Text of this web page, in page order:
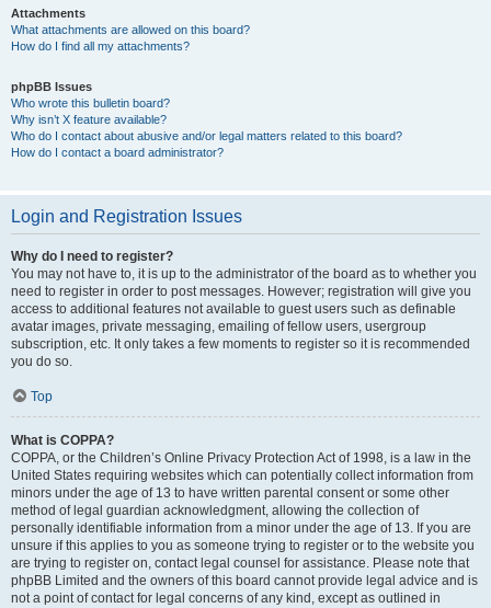
Attachments
What attachments are allowed on this board?
How do I find all my attachments?
phpBB Issues
Who wrote this bulletin board?
Why isn’t X feature available?
Who do I contact about abusive and/or legal matters related to this board?
How do I contact a board administrator?
Login and Registration Issues
Why do I need to register?
You may not have to, it is up to the administrator of the board as to whether you
need to register in order to post messages. However; registration will give you
access to additional features not available to guest users such as definable
avatar images, private messaging, emailing of fellow users, usergroup
subscription, etc. It only takes a few moments to register so it is recommended
you do so.
Top
What is COPPA?
COPPA, or the Children’s Online Privacy Protection Act of 1998, is a law in the
United States requiring websites which can potentially collect information from
minors under the age of 13 to have written parental consent or some other
method of legal guardian acknowledgment, allowing the collection of
personally identifiable information from a minor under the age of 13. If you are
unsure if this applies to you as someone trying to register or to the website you
are trying to register on, contact legal counsel for assistance. Please note that
phpBB Limited and the owners of this board cannot provide legal advice and is
not a point of contact for legal concerns of any kind, except as outlined in